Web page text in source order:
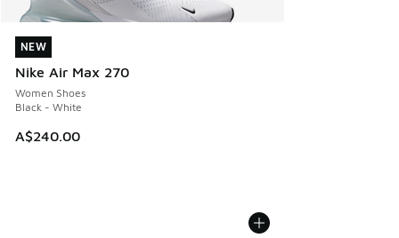
NEW
Nike Air Max 270
Women Shoes
Black - White
A$240.00
NEW